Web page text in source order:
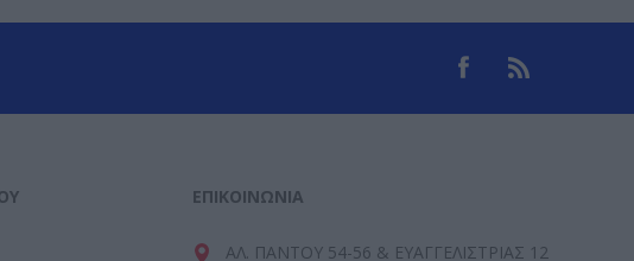
ΕΠΙΚΟΙΝΩΝΊΑ
ΑΛ. ΠΑΝΤΟΥ 54-56 & ΕΥΑΓΓΕΛΙΣΤΡΙΑΣ 12